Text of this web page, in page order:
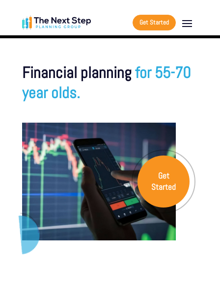
Get Started
Financial planningfor 55-70
year olds.
Get
Started